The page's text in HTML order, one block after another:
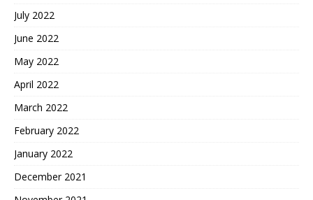
July 2022
June 2022
May 2022
April 2022
March 2022
February 2022
January 2022
December 2021